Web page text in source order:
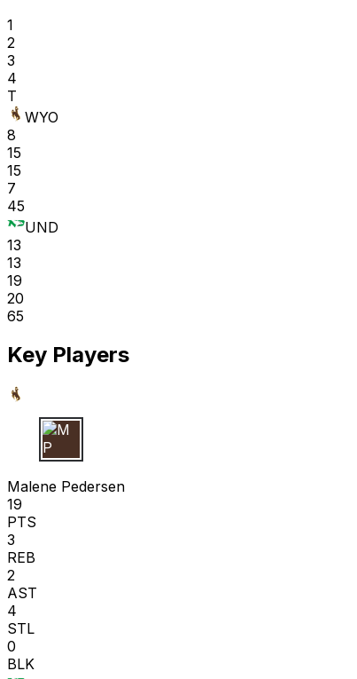
1
2
3
4
T
WYO
8
15
15
7
45
UND
13
13
19
20
65
Key Players
M P
Malene Pedersen
19
PTS
3
REB
2
AST
4
STL
0
BLK